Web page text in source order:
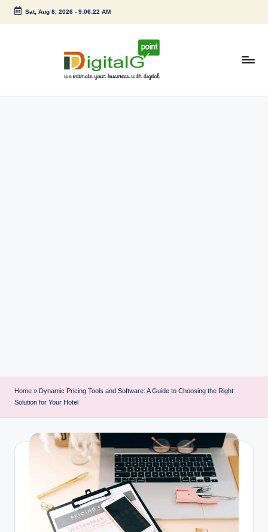
Skip
Sat, Aug 8, 2026- 9:06:22 AM
Home » Dynamic Pricing Tools and Software: A Guide to Choosing the Right
Solution for Your Hotel